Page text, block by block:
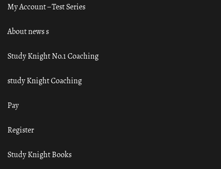
My Account – Test Series
About news s
Study Knight No.1 Coaching
study Knight Coaching
Pay
Register
Study Knight Books